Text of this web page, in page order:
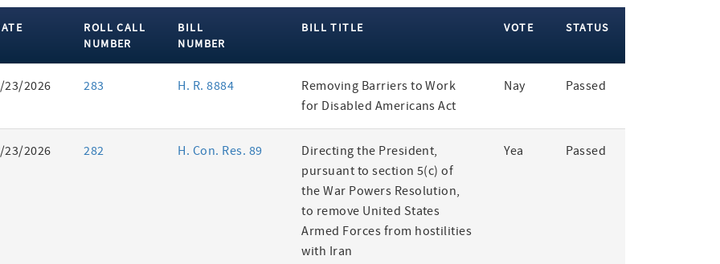
ROLL CALL
NUMBER
BILL
NUMBER
BILL TITLE VOTE STATUS
23/2026 283 H. R. 8884
Removing Barriers to Work
for Disabled Americans Act
Nay Passed
23/2026 282 H. Con. Res. 89
Directing the President,
pursuant to section 5(c) of
the War Powers Resolution,
to remove United States
Armed Forces from hostilities
with Iran
Yea Passed